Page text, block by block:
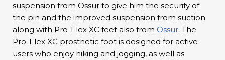
suspension from Ossur to give him the security of
the pin and the improved suspension from suction
along with Pro-Flex XC feet also from Ossur. The
Pro-Flex XC prosthetic foot is designed for active
users who enjoy hiking and jogging, as well as